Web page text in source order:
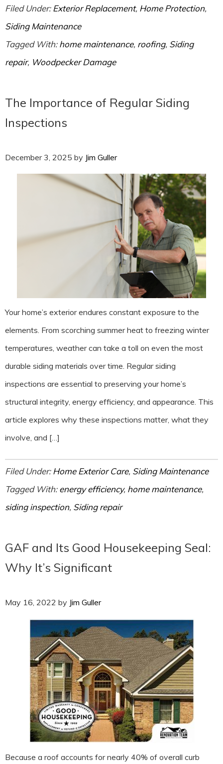
Filed Under:Exterior Replacement, Home Protection,
Siding Maintenance
Tagged With:home maintenance, roofing, Siding
repair, Woodpecker Damage
The Importance of Regular Siding
Inspections
December 3, 2025 by Jim Guller
Your home’s exterior endures constant exposure to the
elements. From scorching summer heat to freezing winter
temperatures, weather can take a toll on even the most
durable siding materials over time. Regular siding
inspections are essential to preserving your home’s
structural integrity, energy efficiency, and appearance. This
article explores why these inspections matter, what they
involve, and […]
Filed Under:Home Exterior Care, Siding Maintenance
Tagged With:energy efficiency, home maintenance,
siding inspection, Siding repair
GAF and Its Good Housekeeping Seal:
Why It’s Significant
May 16, 2022 by Jim Guller
Because a roof accounts for nearly 40% of overall curb